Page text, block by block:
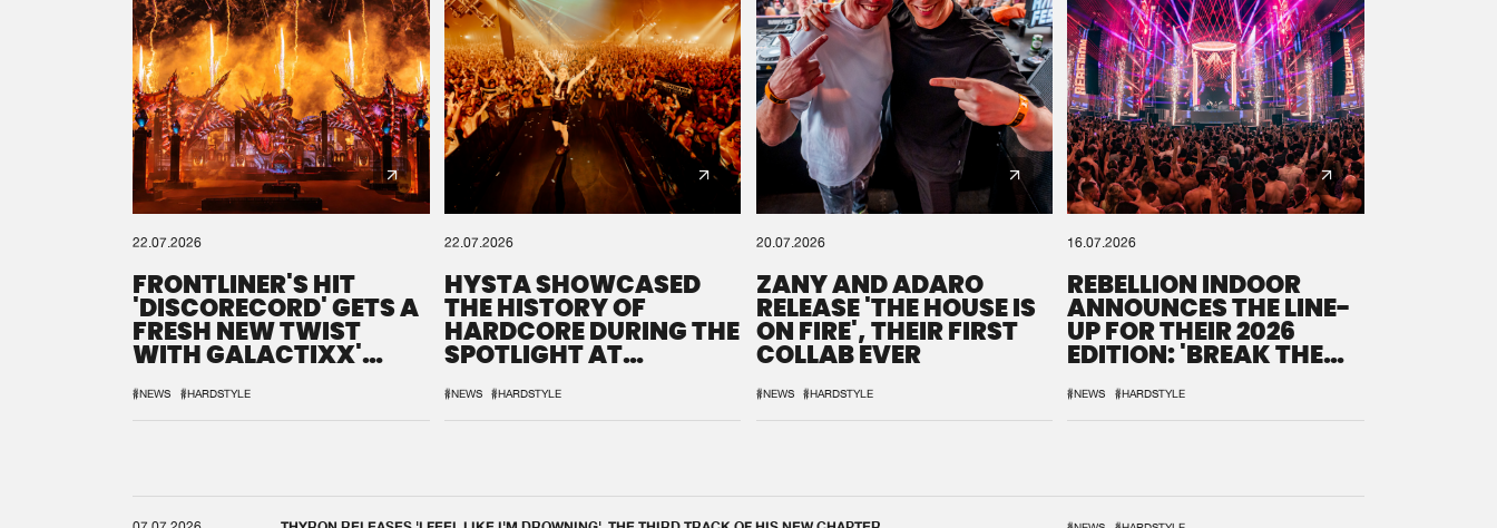
22.07.2026
FRONTLINER'S HIT
'DISCORECORD' GETS A
FRESH NEW TWIST
WITH GALACTIXX'
#NEWS #HARDSTYLE
22.07.2026
HYSTA SHOWCASED
THE HISTORY OF
HARDCORE DURING THE
SPOTLIGHT AT
#NEWS #HARDSTYLE
20.07.2026
ZANY AND ADARO
RELEASE 'THE HOUSE IS
ON FIRE', THEIR FIRST
COLLAB EVER
#NEWS #HARDSTYLE
16.07.2026
REBELLION INDOOR
ANNOUNCES THE LINE-
UP FOR THEIR 2026
EDITION: 'BREAK THE
#NEWS #HARDSTYLE